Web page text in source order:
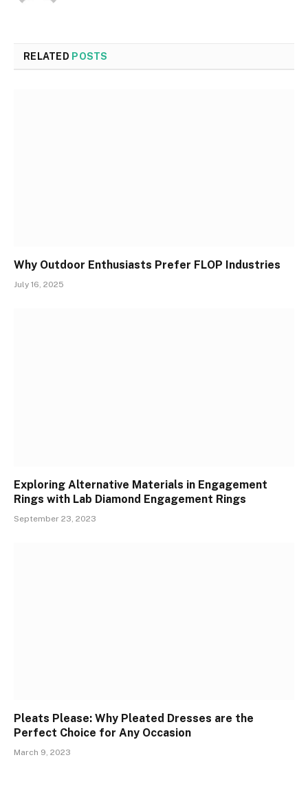
RELATED POSTS
Why Outdoor Enthusiasts Prefer FLOP Industries
July 16, 2025
Exploring Alternative Materials in Engagement
Rings with Lab Diamond Engagement Rings
September 23, 2023
Pleats Please: Why Pleated Dresses are the
Perfect Choice for Any Occasion
March 9, 2023